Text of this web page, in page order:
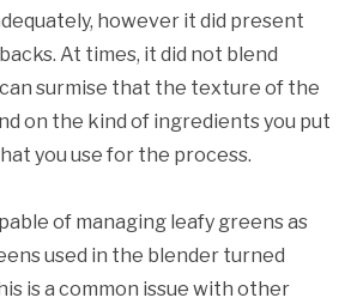
however it did present
At times, it did not blend
surmise that the texture of the
on the kind of ingredients you put
you use for the process.
of managing leafy greens as
used in the blender turned
is a common issue with other